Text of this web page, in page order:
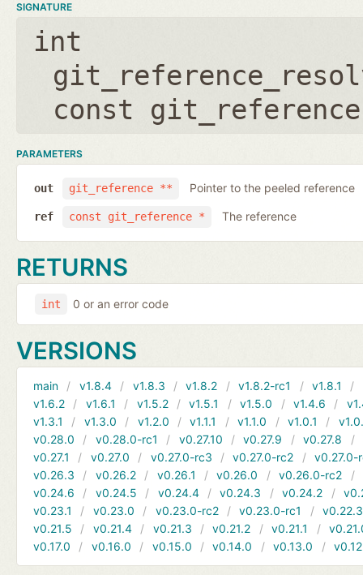
SIGNATURE
int
const
PARAMETERS
git_reference **
out Pointer to the peeled reference
const git_reference *
ref The reference
RETURNS
int 0 or an error code
VERSIONS
main v1.8.4 v1.8.3 v1.8.2 v1.8.2-rc1 v1.8.1
v1.6.2
v1.6.1 v1.5.2 v1.5.1 v1.5.0 v1.4.6
v1.3.1
v1.3.0 v1.2.0 v1.1.1 v1.1.0 v1.0.1
v0.28.0
v0.28.0-rc1 v0.27.10 v0.27.9 v0.27.8
v0.27.1
v0.27.0 v0.27.0-rc3 v0.27.0-rc2
v0.27.0-
v0.26.3
v0.26.2 v0.26.1 v0.26.0 v0.26.0-rc2
v0.24.6
v0.24.5 v0.24.4 v0.24.3 v0.24.2
v0.23.1
v0.23.0 v0.23.0-rc2 v0.23.0-rc1
v0.22.3
v0.21.5
v0.21.4 v0.21.3 v0.21.2 v0.21.1
v0.17.0
v0.16.0 v0.15.0 v0.14.0 v0.13.0